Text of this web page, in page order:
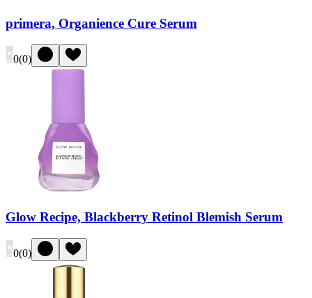
primera, Organience Cure Serum
0(0)
Glow Recipe, Blackberry Retinol Blemish Serum
0(0)